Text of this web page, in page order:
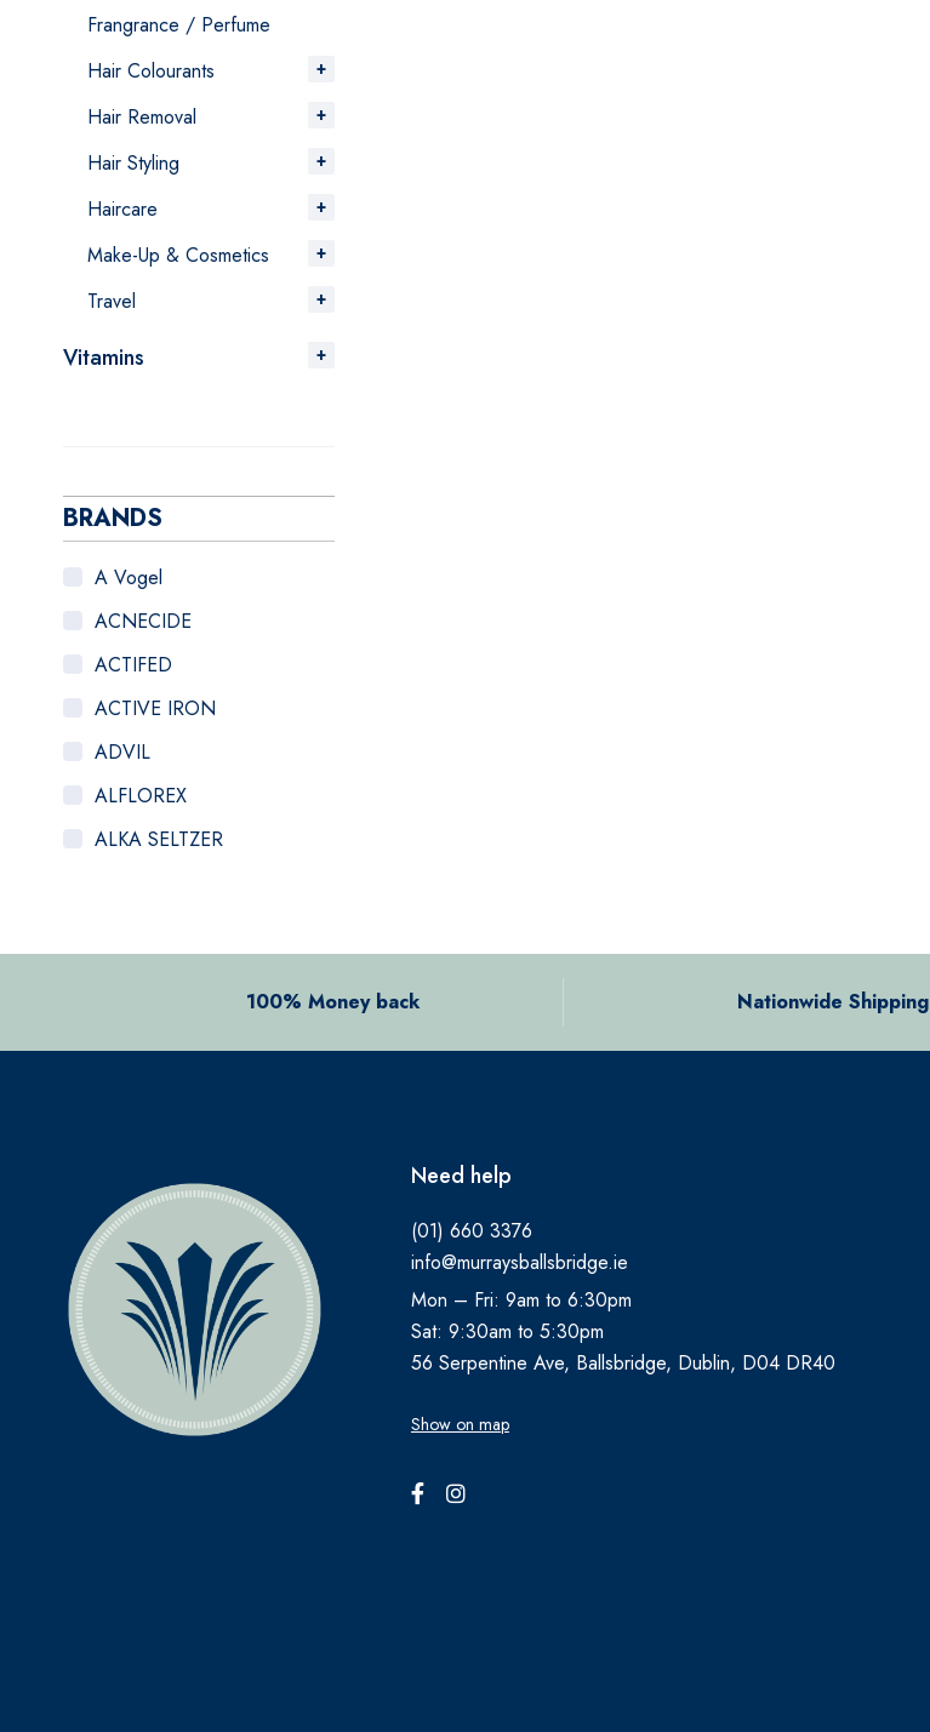
Frangrance / Perfume
Hair Colourants
Hair Removal
Hair Styling
Haircare
Make-Up & Cosmetics
Travel
Vitamins
BRANDS
A Vogel
ACNECIDE
ACTIFED
ACTIVE IRON
ADVIL
ALFLOREX
ALKA SELTZER
ANTHISAN
ARTELAC
AVEENO
AVENE
B.TAN
Bare by Vogue
BBOLD
100% Money back Nationwide Shipping
Need help
(01) 660 3376
info@murraysballsbridge.ie
Mon – Fri: 9am to 6:30pm
Sat: 9:30am to 5:30pm
56 Serpentine Ave, Ballsbridge, Dublin, D04 DR40
Show on map